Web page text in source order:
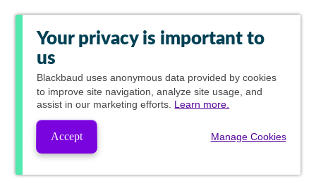
Your privacy is important to
us
Blackbaud uses anonymous data provided by cookies
to improve site navigation, analyze site usage, and
assist in our marketing efforts. Learn more.
Accept Manage Cookies